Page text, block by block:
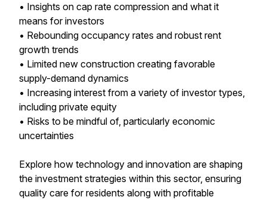
• Insights on cap rate compression and what it
means for investors
• Rebounding occupancy rates and robust rent
growth trends
• Limited new construction creating favorable
supply-demand dynamics
• Increasing interest from a variety of investor types,
including private equity
• Risks to be mindful of, particularly economic
uncertainties
Explore how technology and innovation are shaping
the investment strategies within this sector, ensuring
quality care for residents along with profitable